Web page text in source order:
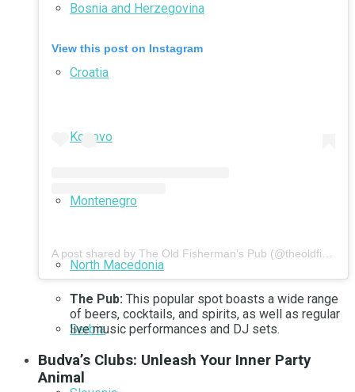
Bosnia and Herzegovina
Croatia
Kosovo
Montenegro
North Macedonia
Serbia
View this post on Instagram
A post shared by The Old Fisherman’s Pub (@theoldfishermanspub)
The Pub: This popular spot boasts a wide range
of beers, cocktails, and spirits, as well as regular
live music performances and DJ sets.
Budva’s Clubs: Unleash Your Inner Party
Animal